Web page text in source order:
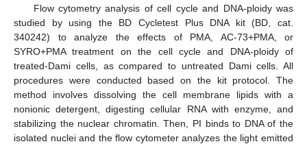
Flow cytometry analysis of cell cycle and DNA-ploidy was
studied by using the BD Cycletest Plus DNA kit (BD, cat.
340242) to analyze the effects of PMA, AC-73+PMA, or
SYRO+PMA treatment on the cell cycle and DNA-ploidy of
treated-Dami cells, as compared to untreated Dami cells. All
procedures were conducted based on the kit protocol. The
method involves dissolving the cell membrane lipids with a
nonionic detergent, digesting cellular RNA with enzyme, and
stabilizing the nuclear chromatin. Then, PI binds to DNA of the
isolated nuclei and the flow cytometer analyzes the light emitted